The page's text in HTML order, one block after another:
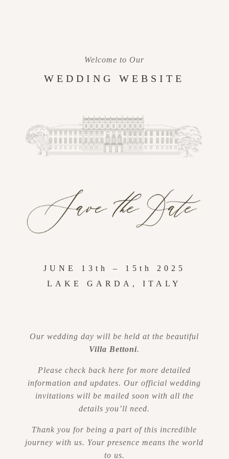
Welcome to Our
WEDDING WEBSITE
JUNE 13th – 15th 2025
LAKE GARDA, ITALY
Our wedding day will be held at the beautiful
Villa Bettoni.
Please check back here for more detailed
information and updates. Our official wedding
invitations will be mailed soon with all the
details you’ll need.
Thank you for being a part of this incredible
journey with us. Your presence means the world
to us.